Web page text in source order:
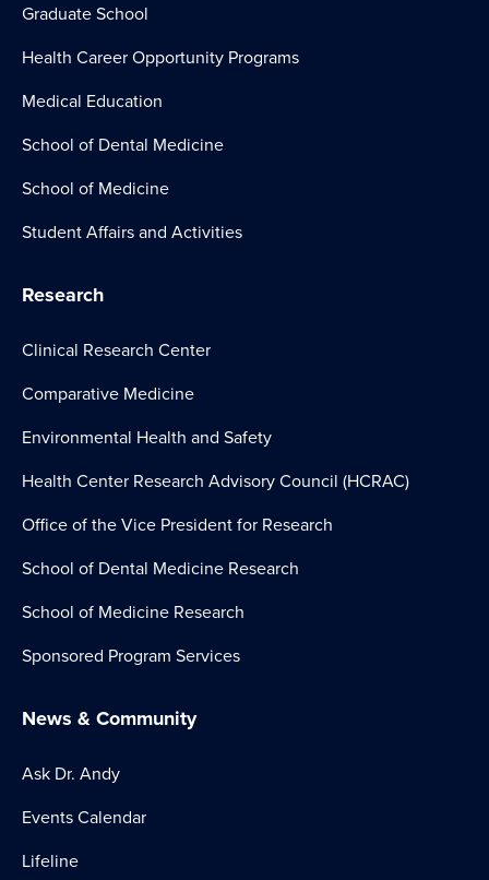
Graduate School
Health Career Opportunity Programs
Medical Education
School of Dental Medicine
School of Medicine
Student Affairs and Activities
Research
Clinical Research Center
Comparative Medicine
Environmental Health and Safety
Health Center Research Advisory Council (HCRAC)
Office of the Vice President for Research
School of Dental Medicine Research
School of Medicine Research
Sponsored Program Services
News & Community
Ask Dr. Andy
Events Calendar
Lifeline